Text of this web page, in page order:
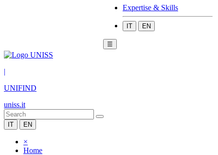
Expertise & Skills
IT EN
☰
|
UNIFIND
uniss.it
IT EN
×
Home